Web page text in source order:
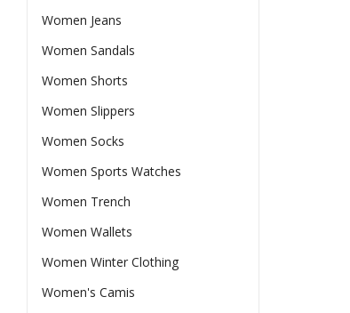
Women Jeans
Women Sandals
Women Shorts
Women Slippers
Women Socks
Women Sports Watches
Women Trench
Women Wallets
Women Winter Clothing
Women's Camis